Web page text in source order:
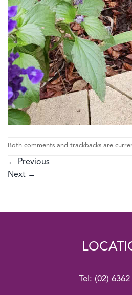
Both comments and trackbacks are
← Previous
Next →
Tel: (02) 6362